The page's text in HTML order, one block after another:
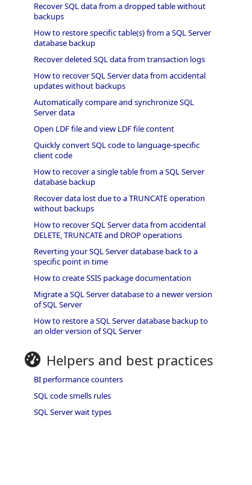
Recover SQL data from a dropped table without
backups
How to restore specific table(s) from a SQL Server
database backup
Recover deleted SQL data from transaction logs
How to recover SQL Server data from accidental
updates without backups
Automatically compare and synchronize SQL
Server data
Open LDF file and view LDF file content
Quickly convert SQL code to language-specific
client code
How to recover a single table from a SQL Server
database backup
Recover data lost due to a TRUNCATE operation
without backups
How to recover SQL Server data from accidental
DELETE, TRUNCATE and DROP operations
Reverting your SQL Server database back to a
specific point in time
How to create SSIS package documentation
Migrate a SQL Server database to a newer version
of SQL Server
How to restore a SQL Server database backup to
an older version of SQL Server
Helpers and best practices
BI performance counters
SQL code smells rules
SQL Server wait types